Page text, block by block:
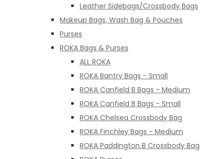
Leather Sidebags/Crossbody Bags
Makeup Bags, Wash Bag & Pouches
Purses
ROKA Bags & Purses
ALL ROKA
ROKA Bantry Bags - Small
ROKA Canfield B Bags - Medium
ROKA Canfield B Bags - Small
ROKA Chelsea Crossbody Bag
ROKA Finchley Bags - Medium
ROKA Paddington B Crossbody Bag